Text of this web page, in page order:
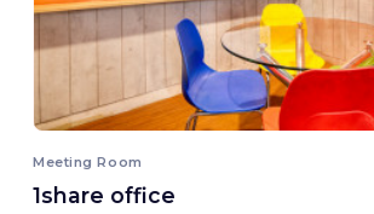
Meeting Room
1share office